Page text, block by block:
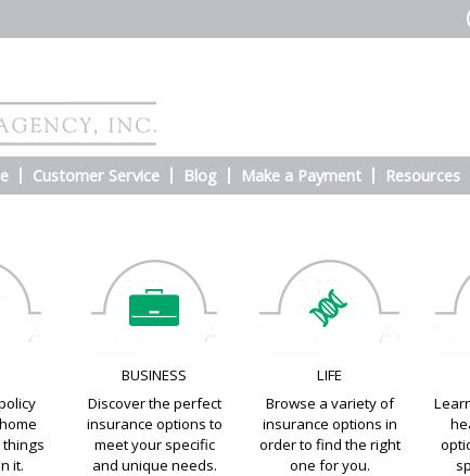
Customer Service Blog Make a Payment Resources
it.
BUSINESS
Discover the perfect
insurance options to
meet your specific
and unique needs.
LIFE
Browse a variety of
insurance options in
order to find the right
one for you.